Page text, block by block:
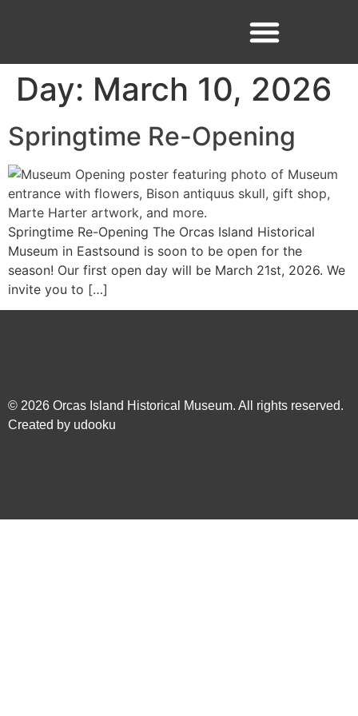
Day: March 10, 2026
Springtime Re-Opening
Springtime Re-Opening The Orcas Island Historical
Museum in Eastsound is soon to be open for the
season! Our first open day will be March 21st, 2026. We
invite you to […]
© 2026 Orcas Island Historical Museum. All rights reserved.
Created by udooku